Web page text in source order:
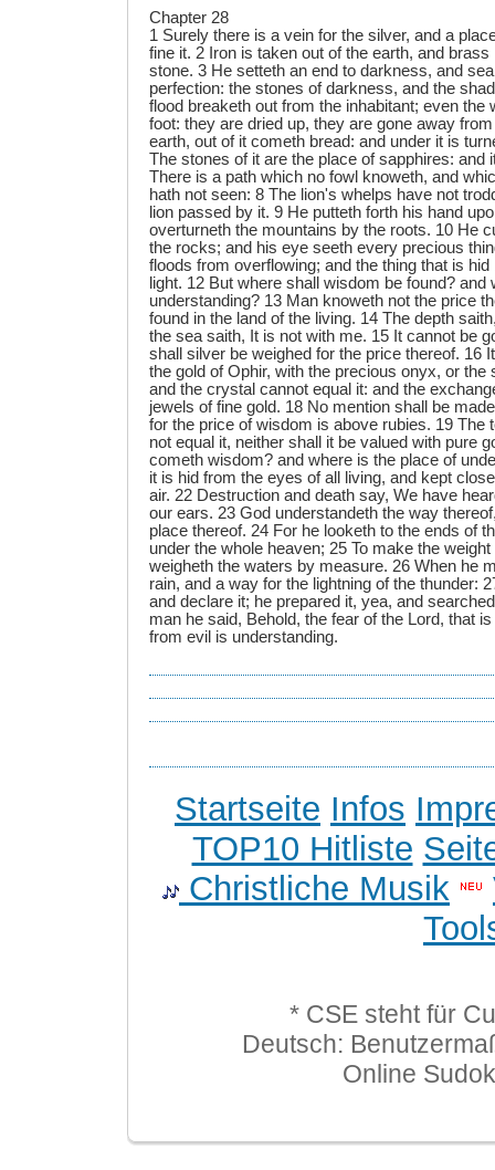
Chapter 28
1 Surely there is a vein for the silver, and a
fine it. 2 Iron is taken out of the earth, and
stone. 3 He setteth an end to darkness, and
perfection: the stones of darkness, and the
flood breaketh out from the inhabitant; even the
foot: they are dried up, they are gone away
earth, out of it cometh bread: and under it is
The stones of it are the place of sapphires: and
There is a path which no fowl knoweth, and
hath not seen: 8 The lion's whelps have not
lion passed by it. 9 He putteth forth his hand
overturneth the mountains by the roots. 10 He
the rocks; and his eye seeth every precious
floods from overflowing; and the thing that is hid
light. 12 But where shall wisdom be found? and
understanding? 13 Man knoweth not the price
found in the land of the living. 14 The depth
the sea saith, It is not with me. 15 It cannot be
shall silver be weighed for the price thereof. 16
the gold of Ophir, with the precious onyx, or the
and the crystal cannot equal it: and the
jewels of fine gold. 18 No mention shall be
for the price of wisdom is above rubies. 19 The
not equal it, neither shall it be valued with pure
cometh wisdom? and where is the place of
it is hid from the eyes of all living, and kept
air. 22 Destruction and death say, We have
our ears. 23 God understandeth the way
place thereof. 24 For he looketh to the ends of
under the whole heaven; 25 To make the
weigheth the waters by measure. 26 When he
rain, and a way for the lightning of the thunder:
and declare it; he prepared it, yea, and
man he said, Behold, the fear of the Lord, that
from evil is understanding.
Startseite Infos
TOP10 Hitliste
Christliche Musik
* CSE steht für
Deutsch:
Online